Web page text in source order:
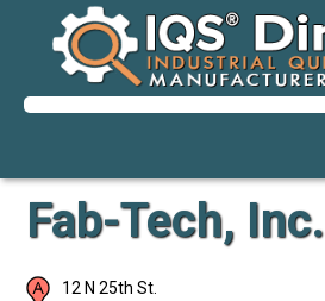
Fab-Tech, Inc.
12 N 25th St.